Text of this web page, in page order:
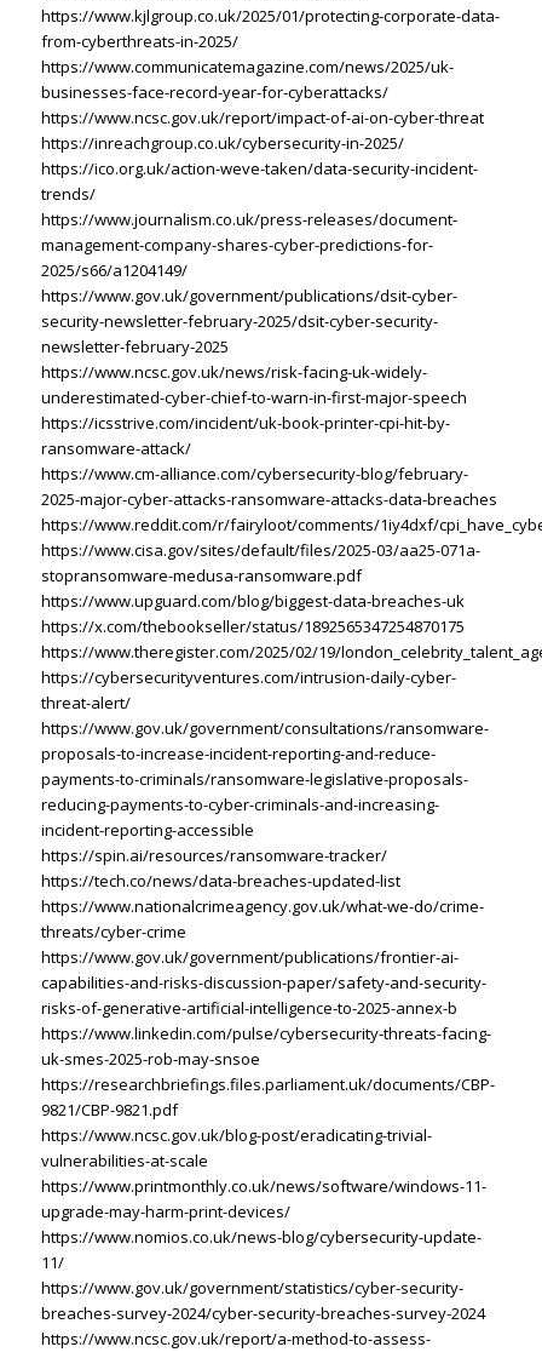
https://www.kjlgroup.co.uk/2025/01/protecting-corporate-data-
from-cyberthreats-in-2025/
https://www.communicatemagazine.com/news/2025/uk-
businesses-face-record-year-for-cyberattacks/
https://www.ncsc.gov.uk/report/impact-of-ai-on-cyber-threat
https://inreachgroup.co.uk/cybersecurity-in-2025/
https://ico.org.uk/action-weve-taken/data-security-incident-
trends/
https://www.journalism.co.uk/press-releases/document-
management-company-shares-cyber-predictions-for-
2025/s66/a1204149/
https://www.gov.uk/government/publications/dsit-cyber-
security-newsletter-february-2025/dsit-cyber-security-
newsletter-february-2025
https://www.ncsc.gov.uk/news/risk-facing-uk-widely-
underestimated-cyber-chief-to-warn-in-first-major-speech
https://icsstrive.com/incident/uk-book-printer-cpi-hit-by-
ransomware-attack/
https://www.cm-alliance.com/cybersecurity-blog/february-
2025-major-cyber-attacks-ransomware-attacks-data-breaches
https://www.reddit.com/r/fairyloot/comments/1iy4dxf/
https://www.cisa.gov/sites/default/files/2025-03/aa25-071a-
stopransomware-medusa-ransomware.pdf
https://www.upguard.com/blog/biggest-data-breaches-uk
https://x.com/thebookseller/status/1892565347254870175
https://www.theregister.com/2025/02/19/
https://cybersecurityventures.com/intrusion-daily-cyber-
threat-alert/
https://www.gov.uk/government/consultations/ransomware-
proposals-to-increase-incident-reporting-and-reduce-
payments-to-criminals/ransomware-legislative-proposals-
reducing-payments-to-cyber-criminals-and-increasing-
incident-reporting-accessible
https://spin.ai/resources/ransomware-tracker/
https://tech.co/news/data-breaches-updated-list
https://www.nationalcrimeagency.gov.uk/what-we-do/crime-
threats/cyber-crime
https://www.gov.uk/government/publications/frontier-ai-
capabilities-and-risks-discussion-paper/safety-and-security-
risks-of-generative-artificial-intelligence-to-2025-annex-b
https://www.linkedin.com/pulse/cybersecurity-threats-facing-
uk-smes-2025-rob-may-snsoe
https://researchbriefings.files.parliament.uk/documents/CBP-
9821/CBP-9821.pdf
https://www.ncsc.gov.uk/blog-post/eradicating-trivial-
vulnerabilities-at-scale
https://www.printmonthly.co.uk/news/software/windows-11-
upgrade-may-harm-print-devices/
https://www.nomios.co.uk/news-blog/cybersecurity-update-
11/
https://www.gov.uk/government/statistics/cyber-security-
breaches-survey-2024/cyber-security-breaches-survey-2024
https://www.ncsc.gov.uk/report/a-method-to-assess-